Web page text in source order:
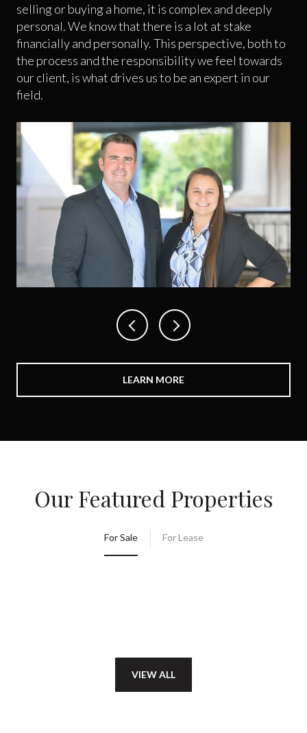
selling or buying a home, it is complex and deeply
personal. We know that there is a lot at stake
financially and personally. This perspective, both to
the process and the responsibility we feel towards
our client, is what drives us to be an expert in our
field.
LEARN MORE
Our Featured Properties
For Sale For Lease
VIEW ALL